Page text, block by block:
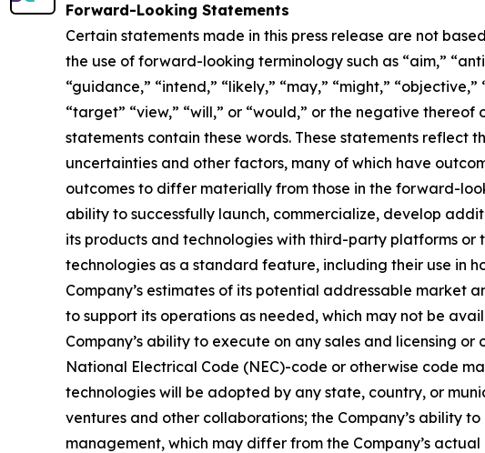
Forward-Looking Statements
Certain statements made in this press release are not
the use of forward-looking terminology such as “aim,”
“guidance,” “intend,” “likely,” “may,” “might,”
“target” “view,” “will,” or “would,” or the negative
statements contain these words. These statements reflect
uncertainties and other factors, many of which have
outcomes to differ materially from those in the forward-
ability to successfully launch, commercialize, develop
its products and technologies with third-party platforms
technologies as a standard feature, including their use in
Company’s estimates of its potential addressable market
to support its operations as needed, which may not be
Company’s ability to execute on any sales and licensing
National Electrical Code (NEC)-code or otherwise code
technologies will be adopted by any state, country, or
ventures and other collaborations; the Company’s ability
management, which may differ from the Company’s